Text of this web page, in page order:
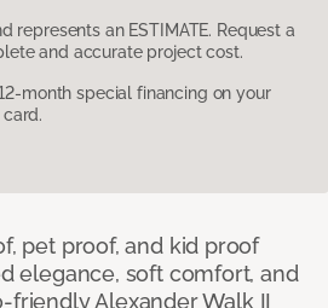
represents an ESTIMATE. Request a
and accurate project cost.
month special financing on your
pet proof, and kid proof
elegance, soft comfort, and
Alexander Walk II